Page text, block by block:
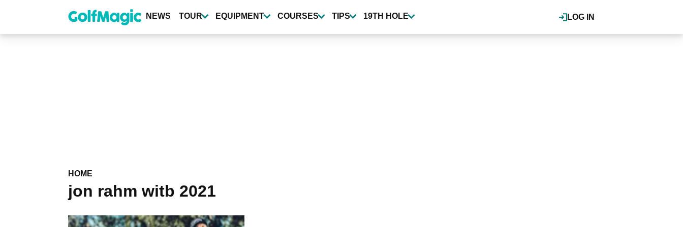
content
LOG IN
NEWS TOUR EQUIPMENT COURSES TIPS 19TH HOLE
HOME
jon rahm witb 2021